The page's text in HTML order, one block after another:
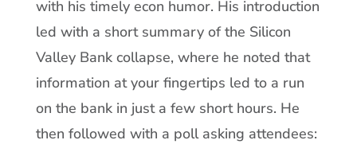
with his timely econ humor. His introduction
led with a short summary of the Silicon
Valley Bank collapse, where he noted that
information at your fingertips led to a run
on the bank in just a few short hours. He
then followed with a poll asking attendees: